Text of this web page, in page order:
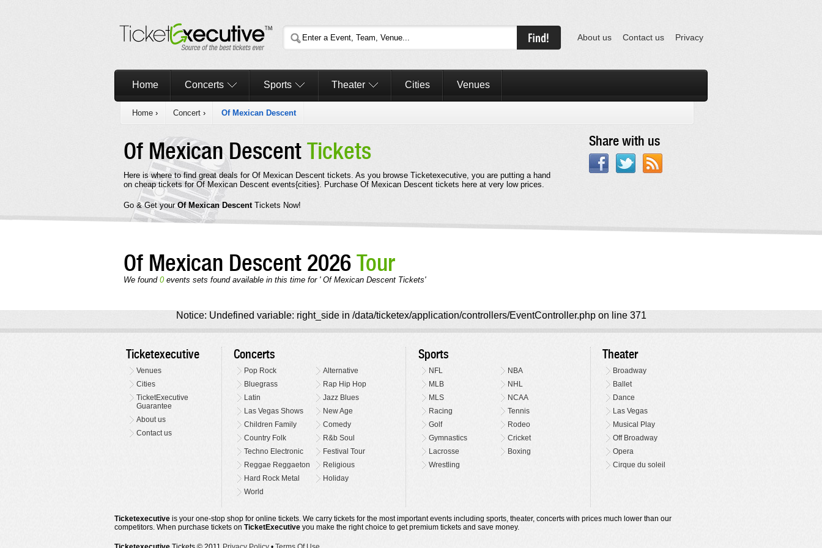
About us Contact us Privacy
Home Concerts Sports Theater Cities Venues
Home › Concert › Of Mexican Descent
Of Mexican DescentTickets
Here is where to find great deals for Of Mexican Descent tickets. As you browse Ticketexecutive, you are putting a hand
on cheap tickets for Of Mexican Descent events{cities}. Purchase Of Mexican Descent tickets here at very low prices.
Go & Get yourOf Mexican Descent Tickets Now!
Share with us
Of Mexican Descent 2026Tour
We found 0events sets found available in this time for ' Of Mexican Descent Tickets'
Notice: Undefined variable: right_side in /data/ticketex/application/controllers/EventController.php on line 371
Ticketexecutive
Venues
Cities
TicketExecutive
Guarantee
About us
Contact us
Concerts
Pop Rock
Alternative
Bluegrass
Rap Hip Hop
Latin
Jazz Blues
Las Vegas Shows
New Age
Children Family
Comedy
Country Folk
R&b Soul
Techno Electronic
Festival Tour
Reggae Reggaeton
Religious
Hard Rock Metal
Holiday
World
Sports
NFL
NBA
MLB
NHL
MLS
NCAA
Racing
Tennis
Golf
Rodeo
Gymnastics
Cricket
Lacrosse
Boxing
Wrestling
Theater
Broadway
Ballet
Dance
Las Vegas
Musical Play
Off Broadway
Opera
Cirque du soleil
Ticketexecutive is your one-stop shop for online tickets. We carry tickets for the most important events including sports, theater, concerts with prices much lower than our
competitors. When purchase tickets on TicketExecutive you make the right choice to get premium tickets and save money.